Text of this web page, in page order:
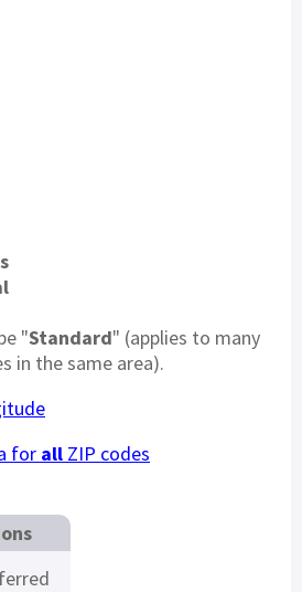
"Standard" (applies to many
in the same area).
for all ZIP codes